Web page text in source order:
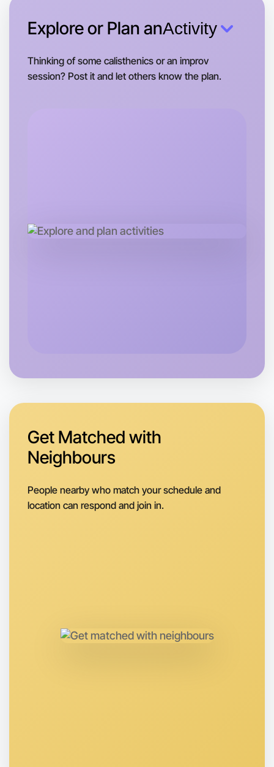
Tomorrow
Next Week
Around Bundoora
Explore or Plan anActivity
Thinking of some calisthenics or an improv
session? Post it and let others know the plan.
Get Matched with
Neighbours
People nearby who match your schedule and
location can respond and join in.